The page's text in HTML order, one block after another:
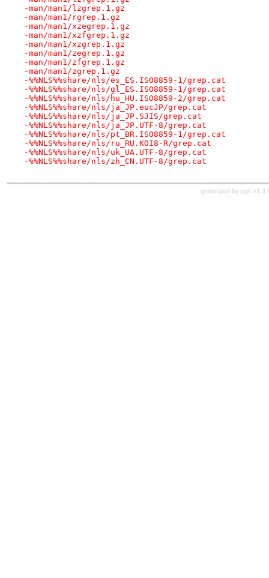
-man/man1/lzgrep.1.gz
-man/man1/rgrep.1.gz
-man/man1/xzegrep.1.gz
-man/man1/xzfgrep.1.gz
-man/man1/xzgrep.1.gz
-man/man1/zegrep.1.gz
-man/man1/zfgrep.1.gz
-man/man1/zgrep.1.gz
-%%NLS%%share/nls/es_ES.ISO8859-1/grep.cat
-%%NLS%%share/nls/gl_ES.ISO8859-1/grep.cat
-%%NLS%%share/nls/hu_HU.ISO8859-2/grep.cat
-%%NLS%%share/nls/ja_JP.eucJP/grep.cat
-%%NLS%%share/nls/ja_JP.SJIS/grep.cat
-%%NLS%%share/nls/ja_JP.UTF-8/grep.cat
-%%NLS%%share/nls/pt_BR.ISO8859-1/grep.cat
-%%NLS%%share/nls/ru_RU.KOI8-R/grep.cat
-%%NLS%%share/nls/uk_UA.UTF-8/grep.cat
-%%NLS%%share/nls/zh_CN.UTF-8/grep.cat
generated by cgit v1.3 (